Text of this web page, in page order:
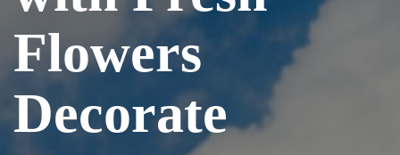
Flowers
Decorate